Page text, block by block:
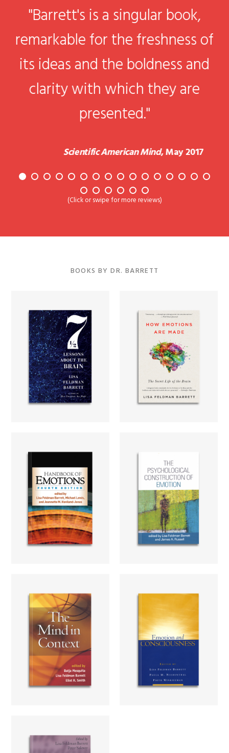
"Barrett's is a singular book,
remarkable for the freshness of
its ideas and the boldness and
clarity with which they are
presented."
Scientific American Mind, May 2017
(Click or swipe for more reviews)
BOOKS BY DR. BARRETT
Seven and a
Half Lessons
About the
Brain
Learn more...
How Emotions
Are Made
Learn more...
Handbook of
Emotions
Learn more...
The
Psychological
Construction
of Emotion
Learn more...
The Mind in
Context
Learn more...
Emotion and
Conciousness